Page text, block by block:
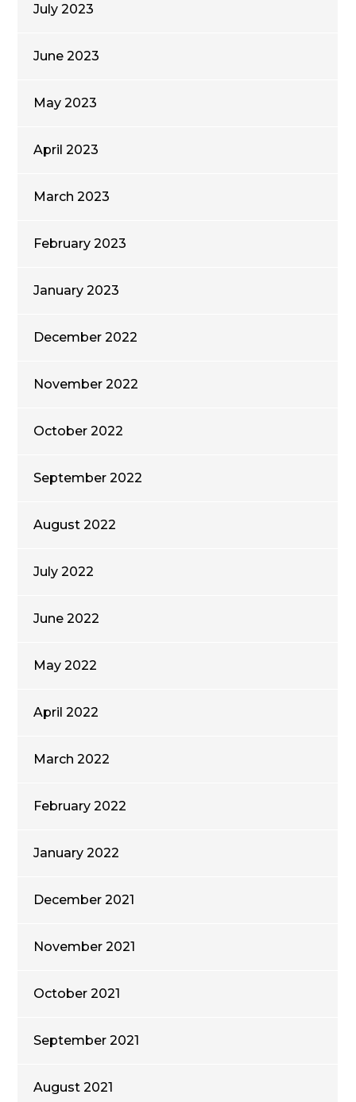
July 2023
June 2023
May 2023
April 2023
March 2023
February 2023
January 2023
December 2022
November 2022
October 2022
September 2022
August 2022
July 2022
June 2022
May 2022
April 2022
March 2022
February 2022
January 2022
December 2021
November 2021
October 2021
September 2021
August 2021